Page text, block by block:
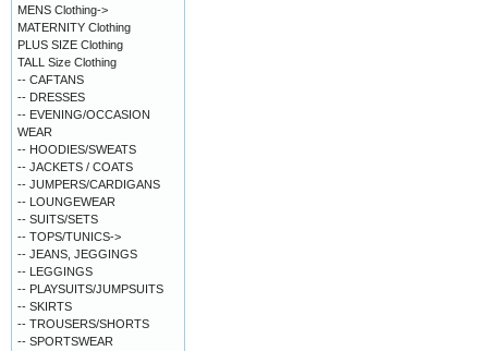
MENS Clothing->
MATERNITY Clothing
PLUS SIZE Clothing
TALL Size Clothing
-- CAFTANS
-- DRESSES
-- EVENING/OCCASION
WEAR
-- HOODIES/SWEATS
-- JACKETS / COATS
-- JUMPERS/CARDIGANS
-- LOUNGEWEAR
-- SUITS/SETS
-- TOPS/TUNICS->
-- JEANS, JEGGINGS
-- LEGGINGS
-- PLAYSUITS/JUMPSUITS
-- SKIRTS
-- TROUSERS/SHORTS
-- SPORTSWEAR